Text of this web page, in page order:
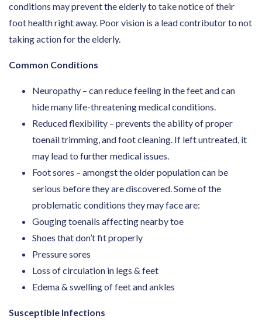
conditions may prevent the elderly to take notice of their
foot health right away. Poor vision is a lead contributor to not
taking action for the elderly.
Common Conditions
Neuropathy – can reduce feeling in the feet and can
hide many life-threatening medical conditions.
Reduced flexibility – prevents the ability of proper
toenail trimming, and foot cleaning. If left untreated, it
may lead to further medical issues.
Foot sores – amongst the older population can be
serious before they are discovered. Some of the
problematic conditions they may face are:
Gouging toenails affecting nearby toe
Shoes that don’t fit properly
Pressure sores
Loss of circulation in legs & feet
Edema & swelling of feet and ankles
Susceptible Infections